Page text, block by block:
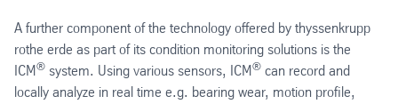
A further component of the technology offered by thyssenkrupp
rothe erde as part of its condition monitoring solutions is the
ICM ® system. Using various sensors, ICM ® can record and
locally analyze in real time e.g. bearing wear, motion profile,